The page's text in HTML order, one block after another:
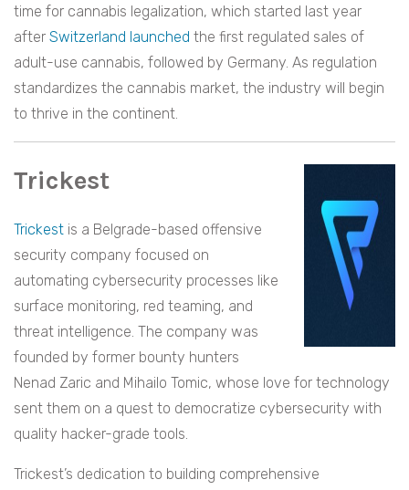
time for cannabis legalization, which started last year
after Switzerland launched the first regulated sales of
adult-use cannabis, followed by Germany. As regulation
standardizes the cannabis market, the industry will begin
to thrive in the continent.
Trickest
Trickest is a Belgrade-based offensive
security company focused on
automating cybersecurity processes like
surface monitoring, red teaming, and
threat intelligence. The company was
founded by former bounty hunters
Nenad Zaric and Mihailo Tomic, whose love for technology
sent them on a quest to democratize cybersecurity with
quality hacker-grade tools.
Trickest’s dedication to building comprehensive